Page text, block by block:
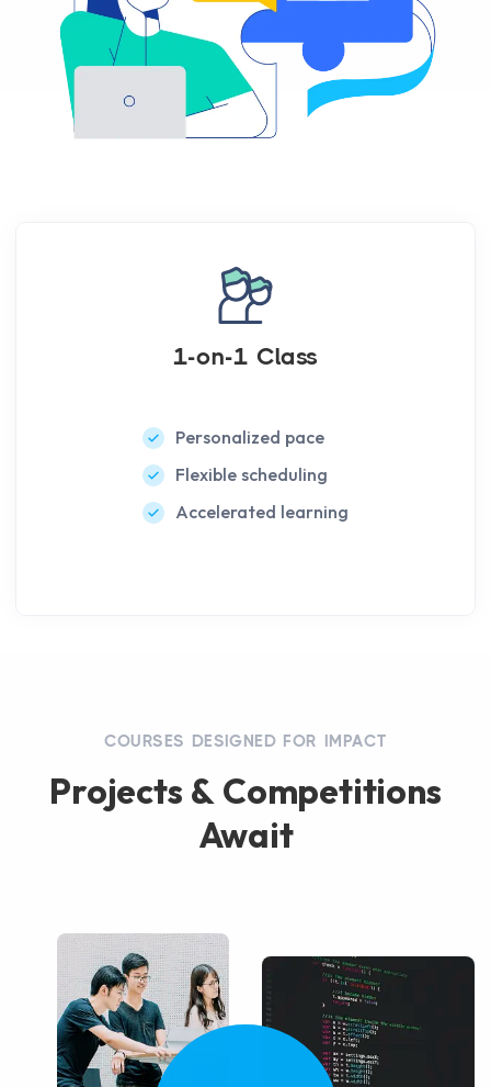
1-on-1 Class
Personalized pace
Flexible scheduling
Accelerated learning
COURSES DESIGNED FOR IMPACT
Projects & Competitions
Await